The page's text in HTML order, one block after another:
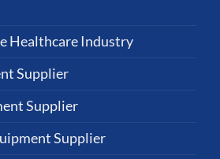
Healthcare Industry
Supplier
Supplier
Supplier